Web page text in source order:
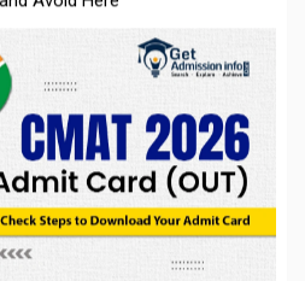
Check Steps to Download Your